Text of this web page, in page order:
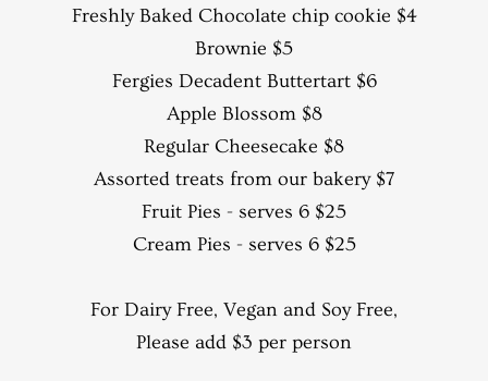
Freshly Baked Chocolate chip cookie $4
Brownie $5
Fergies Decadent Buttertart $6
Apple Blossom $8
Regular Cheesecake $8
Assorted treats from our bakery $7
Fruit Pies - serves 6 $25
Cream Pies - serves 6 $25
For Dairy Free, Vegan and Soy Free,
Please add $3 per person